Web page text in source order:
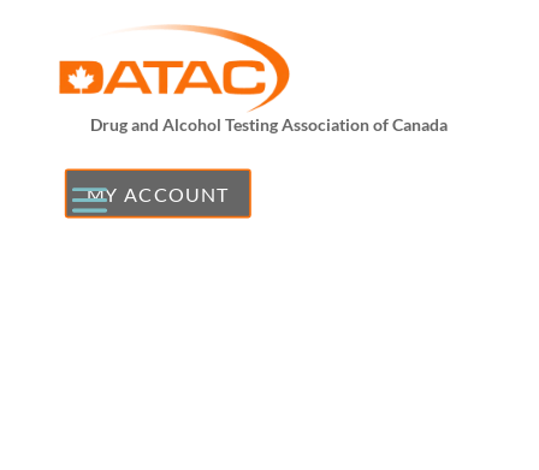
Drug and Alcohol Testing Association of Canada
MY ACCOUNT